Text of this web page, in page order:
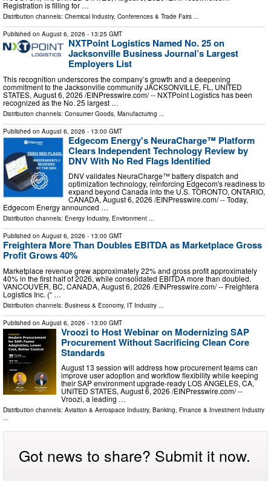
Registration is filling for …
Distribution channels: Chemical Industry, Conferences & Trade Fairs ...
Published on August 6, 2026 - 13:25 GMT
NXTPoint Logistics Named No. 25 on
Jacksonville Business Journal’s Largest
Employers List
This recognition underscores the company’s growth and a deepening
commitment to the Jacksonville community JACKSONVILLE, FL, UNITED
STATES, August 6, 2026 /⁨EINPresswire.com⁩/ -- NXTPoint Logistics has been
recognized as the No. 25 largest …
Distribution channels: Consumer Goods Manufacturing
Published on August 6, 2026 - 13:00 GMT
Edgecom Energy's NeuraCharge™ Platform
Clears Independent Technology Review by
DNV With No Red Flags Identified
DNV validates NeuraCharge™ battery dispatch and
optimization technology, reinforcing Edgecom's readiness to
expand beyond Canada into the U.S. TORONTO, ONTARIO,
CANADA, August 6, 2026 /⁨EINPresswire.com⁩/ -- Today,
Edgecom Energy announced …
Distribution channels: Energy Industry, Environment ...
Published on August 6, 2026 - 13:00 GMT
Freightera More Than Doubles EBITDA as Marketplace Gross
Profit Grows 40%
Marketplace revenue grew approximately 22% and gross profit approximately
40% in the first half of 2026, while consolidated EBITDA more than doubled.
VANCOUVER, BC, CANADA, August 6, 2026 /⁨EINPresswire.com⁩/ -- Freightera
Logistics Inc. (“ …
Distribution channels: Business & Economy, IT Industry
Published on August 6, 2026 - 13:00 GMT
Vroozi to Host Webinar on Modernizing SAP
Procurement Without Sacrificing Clean Core
Standards
August 13 session will address how procurement teams can
improve user adoption and workflow flexibility while keeping
their SAP environment upgrade-ready LOS ANGELES, CA,
UNITED STATES, August 6, 2026 /⁨EINPresswire.com⁩/ --
Vroozi, a leading …
Distribution channels: Aviation & Aerospace Industry, Banking, Finance & Investment Industry
...
Got news to share? Submit it now.